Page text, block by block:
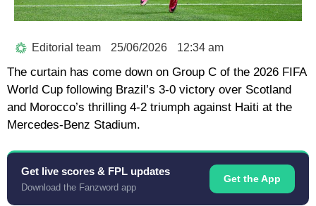
Editorial team 25/06/2026 12:34 am
The curtain has come down on Group C of the 2026 FIFA
World Cup following Brazil’s 3-0 victory over Scotland
and Morocco’s thrilling 4-2 triumph against Haiti at the
Mercedes-Benz Stadium.
Get live scores & FPL updates
Download the Fanzword app
Get the App